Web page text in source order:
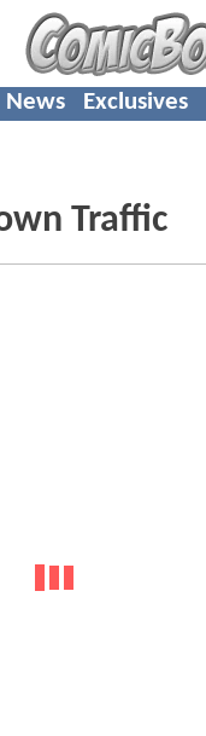
News Exclusives
Traffic